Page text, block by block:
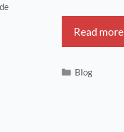
Read more
Blog